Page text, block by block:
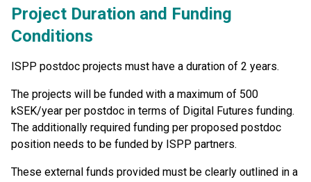
Project Duration and Funding
Conditions
ISPP postdoc projects must have a duration of 2 years.
The projects will be funded with a maximum of 500
kSEK/year per postdoc in terms of Digital Futures funding.
The additionally required funding per proposed postdoc
position needs to be funded by ISPP partners.
These external funds provided must be clearly outlined in a